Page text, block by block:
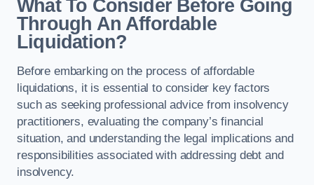
What To Consider Before Going
Through An Affordable
Liquidation?
Before embarking on the process of affordable
liquidations, it is essential to consider key factors
such as seeking professional advice from insolvency
practitioners, evaluating the company’s financial
situation, and understanding the legal implications and
responsibilities associated with addressing debt and
insolvency.